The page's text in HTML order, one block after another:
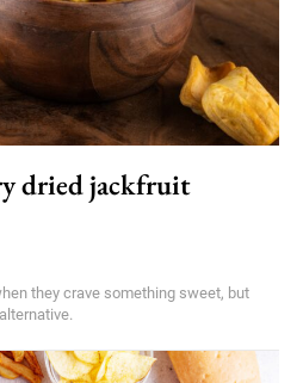
dried jackfruit
they crave something sweet, but